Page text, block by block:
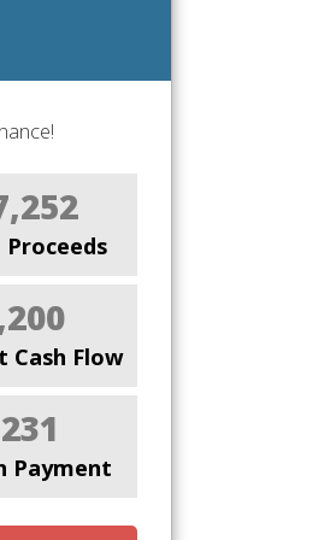
Proceeds
Cash Flow
Payment